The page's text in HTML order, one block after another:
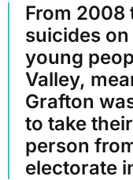
From 2008
suicides
young
Valley,
Grafton
to take
person
electorate